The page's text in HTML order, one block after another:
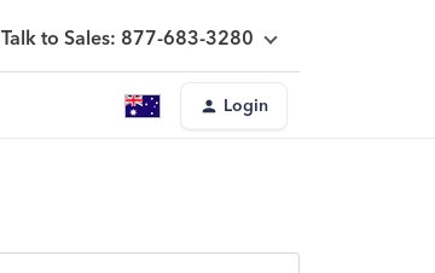
Talk to Sales: 877-683-3280
Login